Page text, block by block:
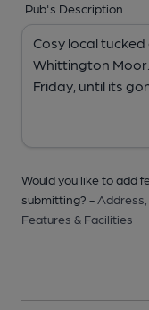
Pub's Description
Would you like to add
submitting? - Address,
Features & Facilities